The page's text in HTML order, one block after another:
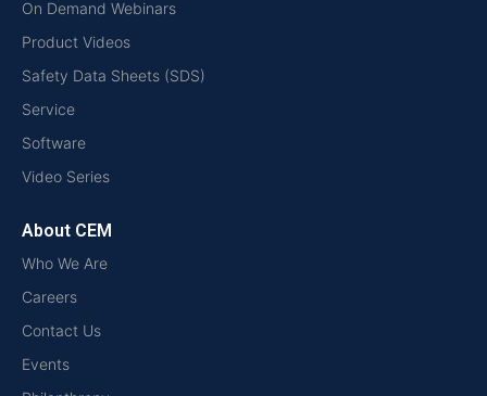
On Demand Webinars
Product Videos
Safety Data Sheets (SDS)
Service
Software
Video Series
About CEM
Who We Are
Careers
Contact Us
Events